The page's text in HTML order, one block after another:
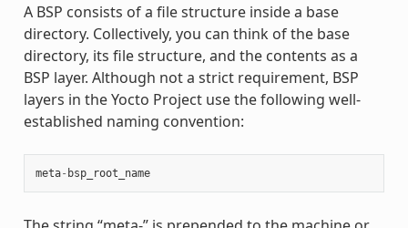
A BSP consists of a file structure inside a base
directory. Collectively, you can think of the base
directory, its file structure, and the contents as a
BSP layer. Although not a strict requirement, BSP
layers in the Yocto Project use the following well-
established naming convention:
meta- bsp_root_name